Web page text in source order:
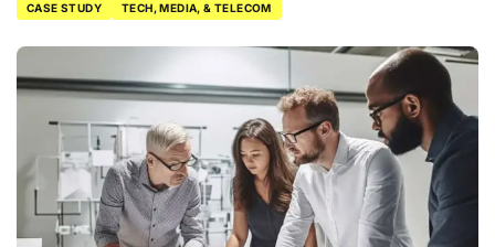
CASE STUDY TECH, MEDIA, & TELECOM